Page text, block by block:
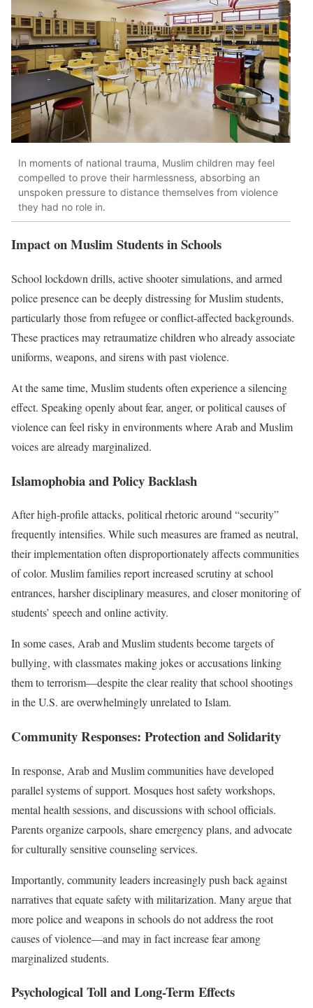
In moments of national trauma, Muslim children may feel
compelled to prove their harmlessness, absorbing an
unspoken pressure to distance themselves from violence
they had no role in.
Impact on Muslim Students in Schools
School lockdown drills, active shooter simulations, and armed
police presence can be deeply distressing for Muslim students,
particularly those from refugee or conflict-affected backgrounds.
These practices may retraumatize children who already associate
uniforms, weapons, and sirens with past violence.
At the same time, Muslim students often experience a silencing
effect. Speaking openly about fear, anger, or political causes of
violence can feel risky in environments where Arab and Muslim
voices are already marginalized.
Islamophobia and Policy Backlash
After high-profile attacks, political rhetoric around “security”
frequently intensifies. While such measures are framed as neutral,
their implementation often disproportionately affects communities
of color. Muslim families report increased scrutiny at school
entrances, harsher disciplinary measures, and closer monitoring of
students’ speech and online activity.
In some cases, Arab and Muslim students become targets of
bullying, with classmates making jokes or accusations linking
them to terrorism—despite the clear reality that school shootings
in the U.S. are overwhelmingly unrelated to Islam.
Community Responses: Protection and Solidarity
In response, Arab and Muslim communities have developed
parallel systems of support. Mosques host safety workshops,
mental health sessions, and discussions with school officials.
Parents organize carpools, share emergency plans, and advocate
for culturally sensitive counseling services.
Importantly, community leaders increasingly push back against
narratives that equate safety with militarization. Many argue that
more police and weapons in schools do not address the root
causes of violence—and may in fact increase fear among
marginalized students.
Psychological Toll and Long-Term Effects